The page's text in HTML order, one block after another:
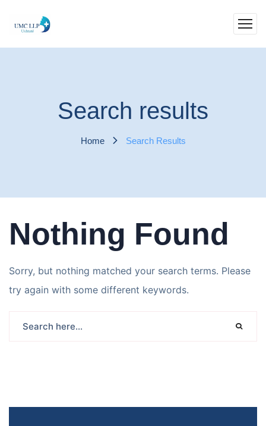
Search results
Home Search Results
Nothing Found
Sorry, but nothing matched your search terms. Please
try again with some different keywords.